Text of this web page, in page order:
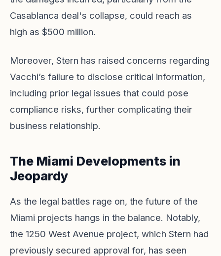
Casablanca deal's collapse, could reach as
high as $500 million.
Moreover, Stern has raised concerns regarding
Vacchi’s failure to disclose critical information,
including prior legal issues that could pose
compliance risks, further complicating their
business relationship.
The Miami Developments in
Jeopardy
As the legal battles rage on, the future of the
Miami projects hangs in the balance. Notably,
the 1250 West Avenue project, which Stern had
previously secured approval for, has seen